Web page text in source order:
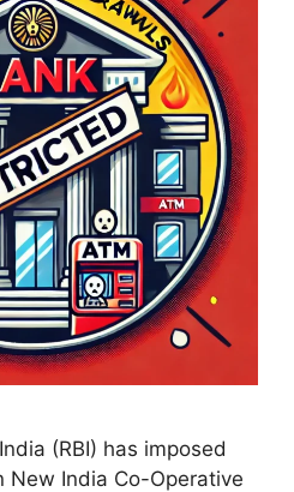
(RBI) has imposed
New India Co-Operative